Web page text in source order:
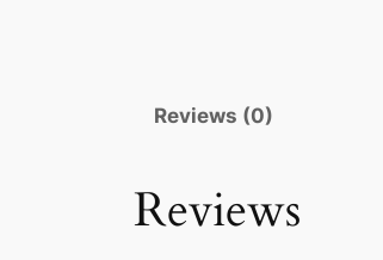
Reviews (0)
Reviews